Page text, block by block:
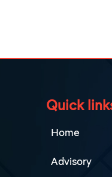
Quick
Home
Advisory